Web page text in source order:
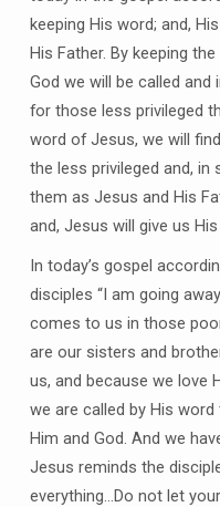
keeping His word; and,
His Father. By keeping
God we will be called
for those less privileged
word of Jesus, we will
the less privileged and,
them as Jesus and His
and, Jesus will give us
In today’s gospel
disciples “I am going
comes to us in those
are our sisters and
us, and because we love
we are called by His
Him and God. And we
Jesus reminds the
everything…Do not let